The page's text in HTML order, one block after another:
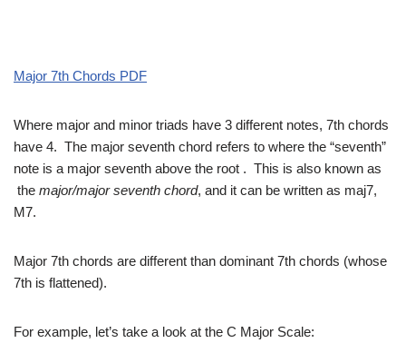
Major 7th Chords PDF
Where major and minor triads have 3 different notes, 7th chords
have 4. The major seventh chord refers to where the “seventh”
note is a major seventh above the root . This is also known as
the major/major seventh chord, and it can be written as maj7,
M7.
Major 7th chords are different than dominant 7th chords (whose
7th is flattened).
For example, let’s take a look at the C Major Scale: